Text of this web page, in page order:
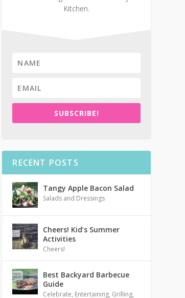
Kitchen.
SUBSCRIBE!
RECENT POSTS
Tangy Apple Bacon Salad
Salads and Dressings
Cheers! Kid’s Summer
Activities
Cheers!
Best Backyard Barbecue
Guide
Celebrate, Entertaining, Grilling,